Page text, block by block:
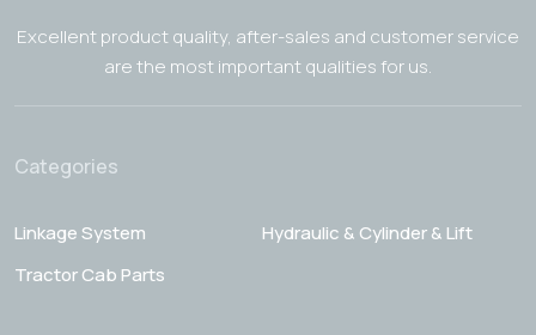
Excellent product quality, after-sales and customer service
are the most important qualities for us.
Categories
Linkage System
Hydraulic & Cylinder & Lift
Tractor Cab Parts